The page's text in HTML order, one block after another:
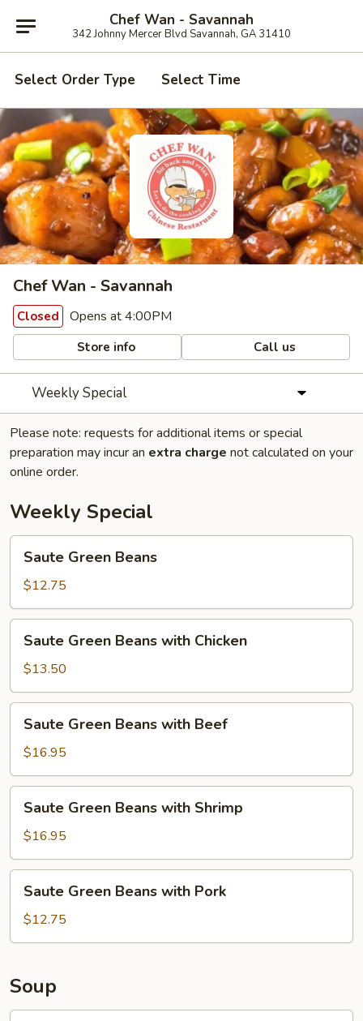
Chef Wan - Savannah
342 Johnny Mercer Blvd Savannah, GA 31410
Select Order Type Select Time
Chef Wan - Savannah
Closed Opens at 4:00PM
Store info Call us
Weekly Special
Please note: requests for additional items or special
preparation may incur an extra charge not calculated on your
online order.
Weekly Special
Green
Beans
Saute Green Beans
$12.75
Green
Beans
with
Chicken
Saute Green Beans with Chicken
$13.50
Green
Beans
with
Beef
Saute Green Beans with Beef
$16.95
Green
Beans
with
Shrimp
Saute Green Beans with Shrimp
$16.95
Green
Beans
with
Saute Green Beans with Pork
$12.75
Soup